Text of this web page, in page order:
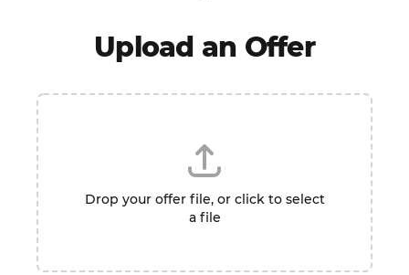
Upload an Offer
Drop your offer file, or click to select
a file